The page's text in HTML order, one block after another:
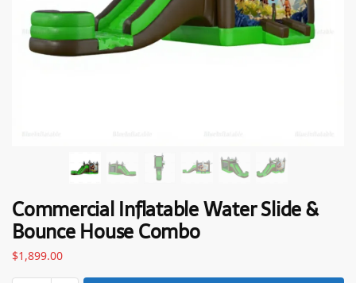
Commercial Inflatable Water Slide &
Bounce House Combo
$1,899.00